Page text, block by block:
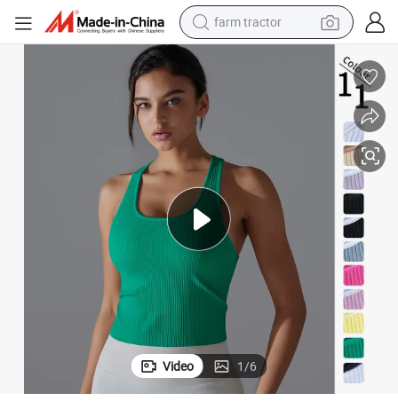
farm tractor
man watch
earbud
dirt bike
smart phone
Tops for Women, Custom Logo Soft Racer Back Gym Fitness Vest
Tiktok Hot Popular Ropa De Mujer Yoga Outfits Ribbed Seamless
Video 1/6